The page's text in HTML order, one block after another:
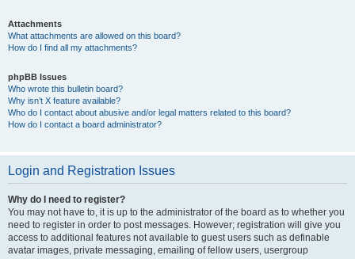
Attachments
What attachments are allowed on this board?
How do I find all my attachments?
phpBB Issues
Who wrote this bulletin board?
Why isn’t X feature available?
Who do I contact about abusive and/or legal matters related to this board?
How do I contact a board administrator?
Login and Registration Issues
Why do I need to register?
You may not have to, it is up to the administrator of the board as to whether you
need to register in order to post messages. However; registration will give you
access to additional features not available to guest users such as definable
avatar images, private messaging, emailing of fellow users, usergroup